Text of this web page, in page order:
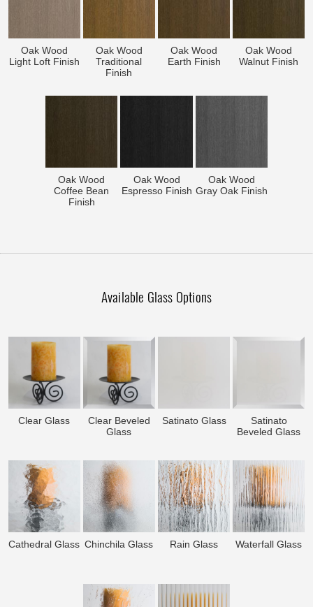
Oak Wood
Light Loft Finish
Oak Wood
Traditional
Finish
Oak Wood
Earth Finish
Oak Wood
Walnut Finish
Oak Wood
Coffee Bean
Finish
Oak Wood
Espresso Finish
Oak Wood
Gray Oak Finish
Available Glass Options
Clear Glass
Clear Beveled
Glass
Satinato Glass
Satinato
Beveled Glass
Cathedral Glass Chinchila Glass Rain Glass Waterfall Glass